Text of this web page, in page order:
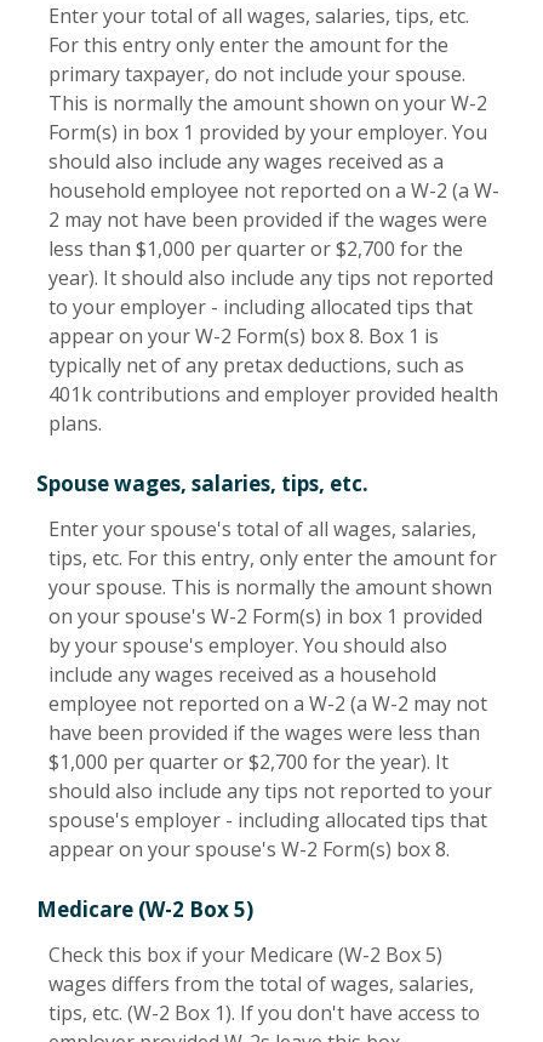
Enter your total of all wages, salaries, tips, etc.
For this entry only enter the amount for the
primary taxpayer, do not include your spouse.
This is normally the amount shown on your W-2
Form(s) in box 1 provided by your employer. You
should also include any wages received as a
household employee not reported on a W-2 (a W-
2 may not have been provided if the wages were
less than $1,000 per quarter or $2,700 for the
year). It should also include any tips not reported
to your employer - including allocated tips that
appear on your W-2 Form(s) box 8. Box 1 is
typically net of any pretax deductions, such as
401k contributions and employer provided health
plans.
Spouse wages, salaries, tips, etc.
Enter your spouse's total of all wages, salaries,
tips, etc. For this entry, only enter the amount for
your spouse. This is normally the amount shown
on your spouse's W-2 Form(s) in box 1 provided
by your spouse's employer. You should also
include any wages received as a household
employee not reported on a W-2 (a W-2 may not
have been provided if the wages were less than
$1,000 per quarter or $2,700 for the year). It
should also include any tips not reported to your
spouse's employer - including allocated tips that
appear on your spouse's W-2 Form(s) box 8.
Medicare (W-2 Box 5)
Check this box if your Medicare (W-2 Box 5)
wages differs from the total of wages, salaries,
tips, etc. (W-2 Box 1). If you don't have access to